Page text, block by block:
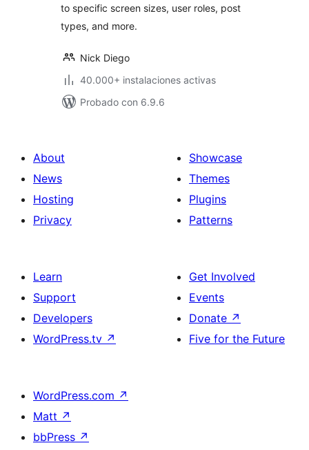
to specific screen sizes, user roles, post
types, and more.
Nick Diego
40.000+ instalaciones activas
Probado con 6.9.6
About
News
Hosting
Privacy
Showcase
Themes
Plugins
Patterns
Learn
Support
Developers
WordPress.tv ↗
Get Involved
Events
Donate ↗
Five for the Future
WordPress.com ↗
Matt ↗
bbPress ↗